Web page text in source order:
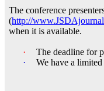
The conference
(http://
when it is available.
· The deadline for
·
We have a